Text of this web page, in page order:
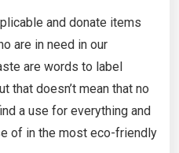
and donate items
are in need in our
are words to label
that doesn’t mean that no
a use for everything and
of in the most eco-friendly